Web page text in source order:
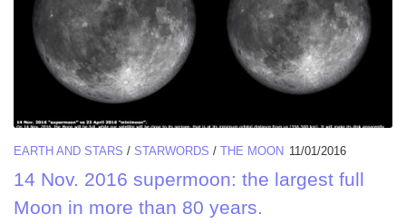
EARTH AND STARS / STARWORDS / THE MOON 11/01/2016
14 Nov. 2016 supermoon: the largest full
Moon in more than 80 years.